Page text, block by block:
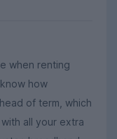
when renting
how
of term, which
all your extra